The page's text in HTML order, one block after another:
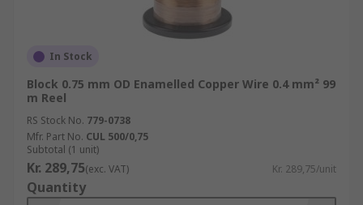
In Stock
Block 0.75 mm OD Enamelled Copper Wire 0.4 mm² 99
m Reel
RS Stock No. 779-0738
Mfr. Part No. CUL 500/0,75
Subtotal (1 unit)
Kr. 289,75(exc. VAT) Kr. 289,75/unit
Quantity